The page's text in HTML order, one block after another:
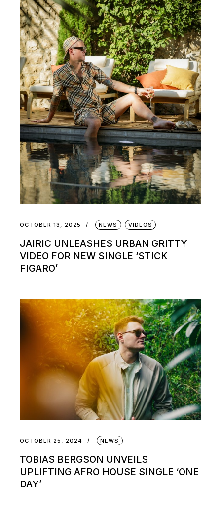
OCTOBER 13, 2025 NEWS VIDEOS
JAIRIC UNLEASHES URBAN GRITTY
VIDEO FOR NEW SINGLE ‘STICK
FIGARO’
OCTOBER 25, 2024 NEWS
TOBIAS BERGSON UNVEILS
UPLIFTING AFRO HOUSE SINGLE ‘ONE
DAY’